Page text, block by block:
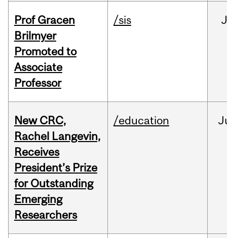
Prof Gracen
Brilmyer
Promoted to
Associate
Professor
/sis
New CRC,
Rachel Langevin,
Receives
President’s Prize
for Outstanding
Emerging
Researchers
/education